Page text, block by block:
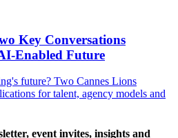
Key Conversations
Enabled Future
future? Two Cannes Lions
for talent, agency models and
event invites, insights and